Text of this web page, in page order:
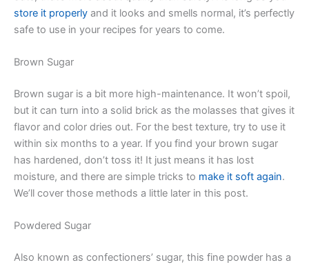
store it properly and it looks and smells normal, it’s perfectly
safe to use in your recipes for years to come.
Brown Sugar
Brown sugar is a bit more high-maintenance. It won’t spoil,
but it can turn into a solid brick as the molasses that gives it
flavor and color dries out. For the best texture, try to use it
within six months to a year. If you find your brown sugar
has hardened, don’t toss it! It just means it has lost
moisture, and there are simple tricks to make it soft again.
We’ll cover those methods a little later in this post.
Powdered Sugar
Also known as confectioners’ sugar, this fine powder has a